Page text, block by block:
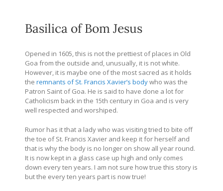
Basilica of Bom Jesus
Opened in 1605, this is not the prettiest of places in Old
Goa from the outside and, unusually, it is not white.
However, it is maybe one of the most sacred as it holds
the remnants of St. Francis Xavier’s bodywho was the
Patron Saint of Goa. He is said to have done a lot for
Catholicism back in the 15th century in Goa and is very
well respected and worshiped.
Rumor has it that a lady who was visiting tried to bite off
the toe of St. Francis Xavier and keep it for herself and
that is why the body is no longer on show all year round.
It is now kept in a glass case up high and only comes
down every ten years. I am not sure how true this story is
but the every ten years part is now true!